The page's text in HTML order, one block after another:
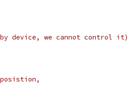
by device, we cannot control it)